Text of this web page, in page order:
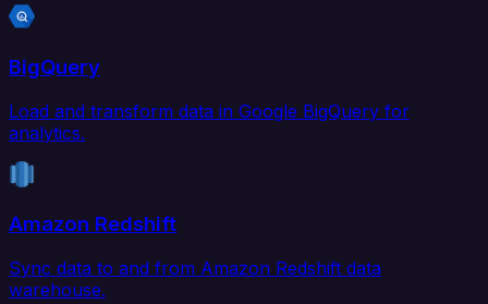
BigQuery
Load and transform data in Google BigQuery for
analytics.
Amazon Redshift
Sync data to and from Amazon Redshift data
warehouse.